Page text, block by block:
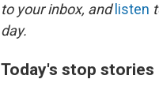
to your inbox, and listen
day.
Today's stop stories